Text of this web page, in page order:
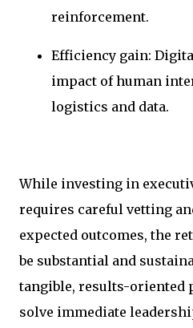
reinforcement.
Efficiency gain:
impact of human
logistics and data.
While investing in
requires careful vetting
expected outcomes, the
be substantial and
tangible, results-oriented
solve immediate